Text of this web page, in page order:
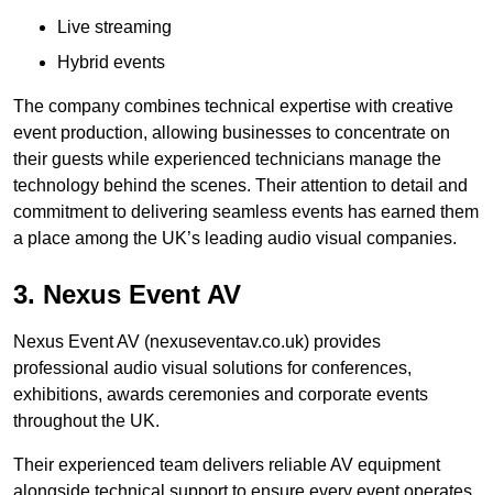
Live streaming
Hybrid events
The company combines technical expertise with creative
event production, allowing businesses to concentrate on
their guests while experienced technicians manage the
technology behind the scenes. Their attention to detail and
commitment to delivering seamless events has earned them
a place among the UK’s leading audio visual companies.
3. Nexus Event AV
Nexus Event AV (nexuseventav.co.uk) provides
professional audio visual solutions for conferences,
exhibitions, awards ceremonies and corporate events
throughout the UK.
Their experienced team delivers reliable AV equipment